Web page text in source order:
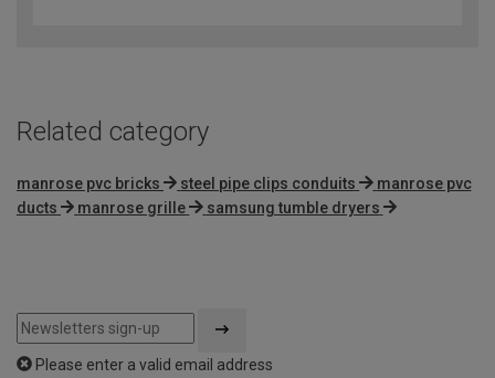
Related category
manrose pvc bricks steel pipe clips conduits
manrose pvc
ducts
manrose grille samsung tumble dryers
Please enter a valid email address